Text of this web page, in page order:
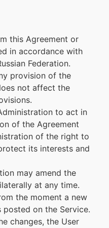
this Agreement or
in accordance with
Federation.
provision of the
not affect the
to act in
of the Agreement
of the right to
its interests and
may amend the
at any time.
the moment a new
on the Service.
changes, the User